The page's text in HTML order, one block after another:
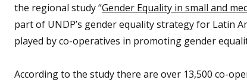
the regional study “Gender Equality in small and
part of UNDP’s gender equality strategy for Latin
played by co-operatives in promoting gender
According to the study there are over 13,500 co-